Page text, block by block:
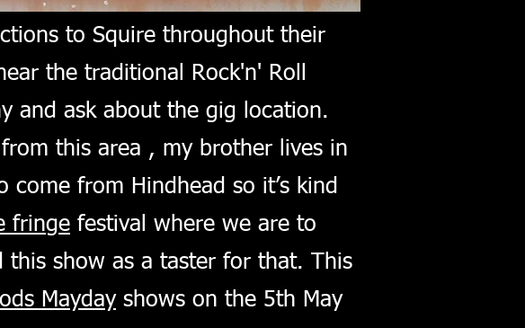
to Squire throughout their
the traditional Rock'n' Roll
and ask about the gig location.
this area , my brother lives in
come from Hindhead so it’s kind
fringe festival where we are to
this show as a taster for that. This
Maydayshows on the 5th May